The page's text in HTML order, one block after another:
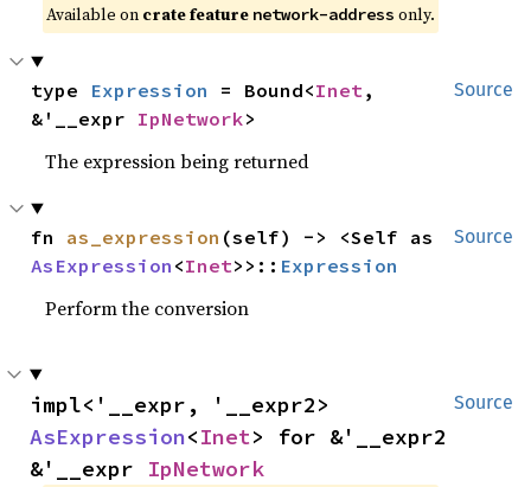
Available on crate feature network-address only.
Source
type Expression = Bound<Inet ,
&'__expr IpNetwork>
The expression being returned
Source
fn as_expression
AsExpression <Inet>>:: Expression
Perform the conversion
Source
AsExpression<Inet> for &'__expr2
&'__expr IpNetwork